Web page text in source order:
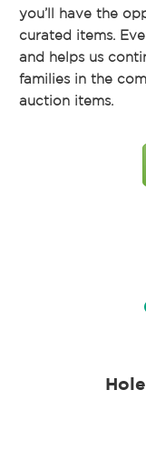
you’ll have the
curated items.
and helps us
families in the
auction items.